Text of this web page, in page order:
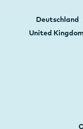
Deutschland
United Kingdom